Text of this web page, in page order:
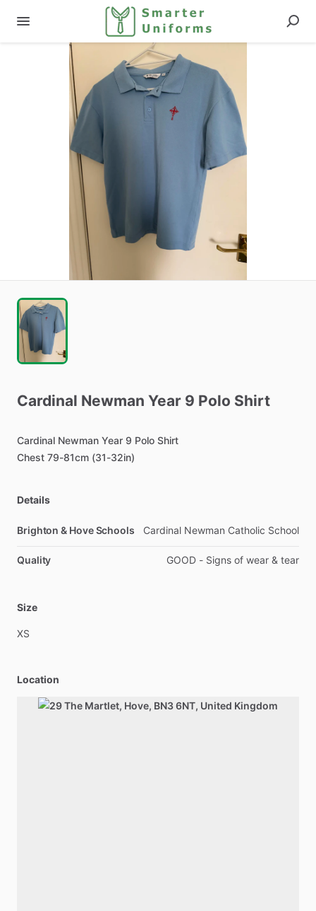
Cardinal Newman Year 9 Polo Shirt
Cardinal Newman Year 9 Polo Shirt
Chest 79-81cm (31-32in)
Details
Brighton & Hove Schools Cardinal Newman Catholic School
Quality GOOD - Signs of wear & tear
Size
XS
Location